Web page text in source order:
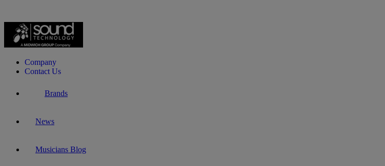
Company
Contact Us
Brands
News
Musicians Blog